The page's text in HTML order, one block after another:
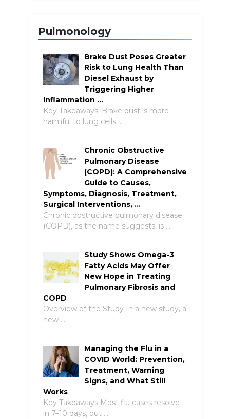
Pulmonology
Brake Dust Poses Greater
Risk to Lung Health Than
Diesel Exhaust by
Triggering Higher
Inflammation …
Key Takeaways: Brake dust is more
harmful to lung cells …
Chronic Obstructive
Pulmonary Disease
(COPD): A Comprehensive
Guide to Causes,
Symptoms, Diagnosis, Treatment,
Surgical Interventions, …
Chronic obstructive pulmonary disease
(COPD), as the name suggests, is …
Study Shows Omega-3
Fatty Acids May Offer
New Hope in Treating
Pulmonary Fibrosis and
COPD
Overview of the Study In a new study, a
new …
Managing the Flu in a
COVID World: Prevention,
Treatment, Warning
Signs, and What Still
Works
Key Takeaways Most flu cases resolve
in 7–10 days, but …